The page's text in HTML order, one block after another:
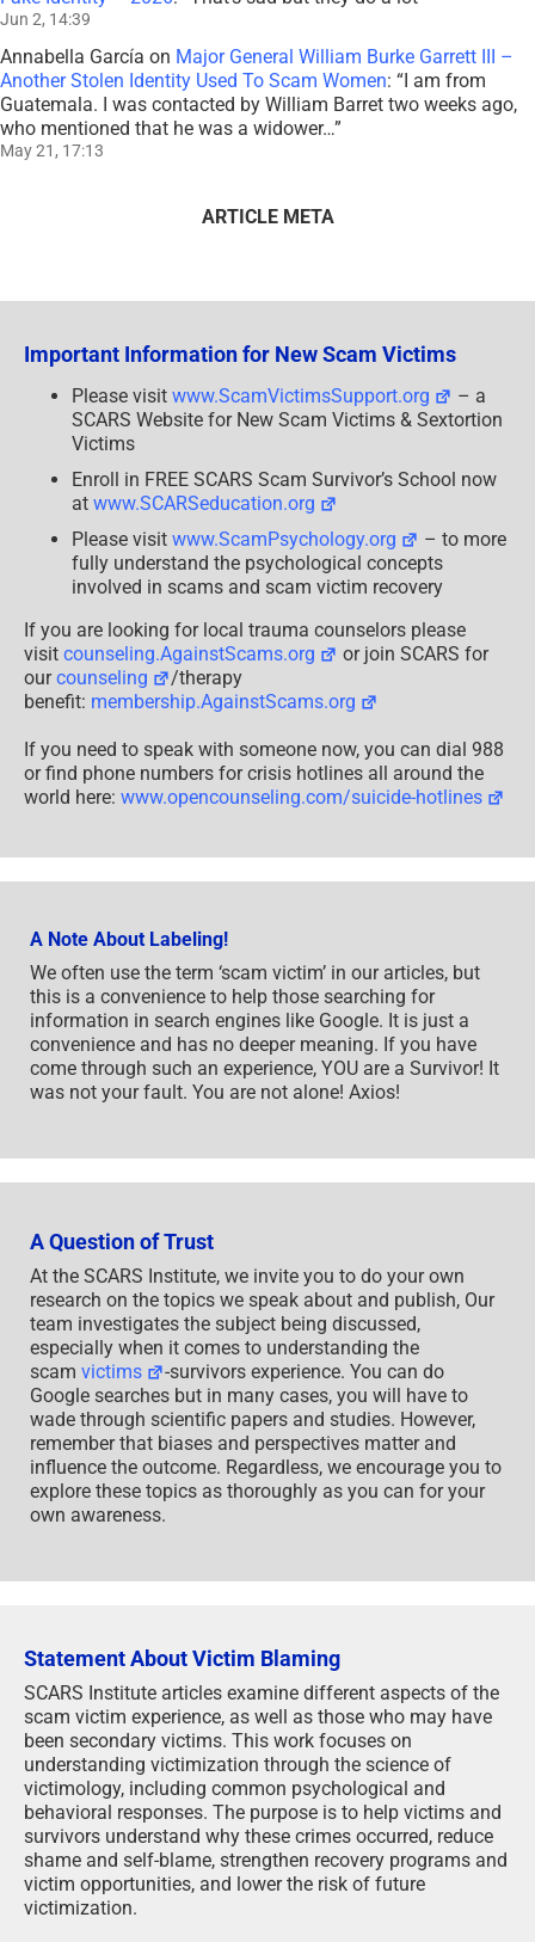
Jun 2, 14:39
Annabella García on Major General William Burke Garrett III –
Another Stolen Identity Used To Scam Women: “I am from
Guatemala. I was contacted by William Barret two weeks ago,
who mentioned that he was a widower…”
May 21, 17:13
ARTICLE META
Important Information for New Scam Victims
Please visit www.ScamVictimsSupport.org
– a
SCARS Website for New Scam Victims & Sextortion
Victims
Enroll in FREE SCARS Scam Survivor’s School now
at www.SCARSeducation.org
Please visit www.ScamPsychology.org
– to more
fully understand the psychological concepts
involved in scams and scam victim recovery
If you are looking for local trauma counselors please
visit counseling.AgainstScams.org
or join SCARS for
ourcounseling
/therapy
benefit: membership.AgainstScams.org
If you need to speak with someone now, you can dial 988
or find phone numbers for crisis hotlines all around the
world here: www.opencounseling.com/suicide-hotlines
A Note About Labeling!
We often use the term ‘scam victim’ in our articles, but
this is a convenience to help those searching for
information in search engines like Google. It is just a
convenience and has no deeper meaning. If you have
come through such an experience, YOU are a Survivor! It
was not your fault. You are not alone! Axios!
A Question of Trust
At the SCARS Institute, we invite you to do your own
research on the topics we speak about and publish, Our
team investigates the subject being discussed,
especially when it comes to understanding the
scam victims
-survivors experience. You can do
Google searches but in many cases, you will have to
wade through scientific papers and studies. However,
remember that biases and perspectives matter and
influence the outcome. Regardless, we encourage you to
explore these topics as thoroughly as you can for your
own awareness.
Statement About Victim Blaming
SCARS Institute articles examine different aspects of the
scam victim experience, as well as those who may have
been secondary victims. This work focuses on
understanding victimization through the science of
victimology, including common psychological and
behavioral responses. The purpose is to help victims and
survivors understand why these crimes occurred, reduce
shame and self-blame, strengthen recovery programs and
victim opportunities, and lower the risk of future
victimization.